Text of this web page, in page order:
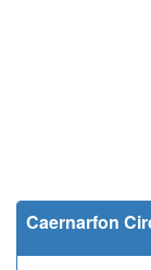
Caernarfon